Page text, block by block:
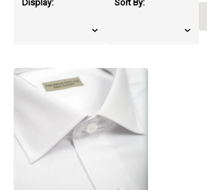
Display: Sort By:
products.view_product